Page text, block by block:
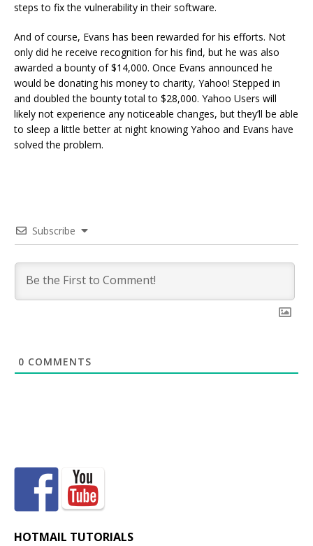
steps to fix the vulnerability in their software.
And of course, Evans has been rewarded for his efforts. Not
only did he receive recognition for his find, but he was also
awarded a bounty of $14,000. Once Evans announced he
would be donating his money to charity, Yahoo! Stepped in
and doubled the bounty total to $28,000. Yahoo Users will
likely not experience any noticeable changes, but they’ll be able
to sleep a little better at night knowing Yahoo and Evans have
solved the problem.
Subscribe
0 COMMENTS
HOTMAIL TUTORIALS